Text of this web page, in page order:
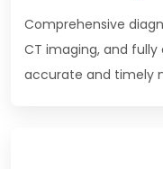
Comprehensive
CT imaging, and
accurate and timely